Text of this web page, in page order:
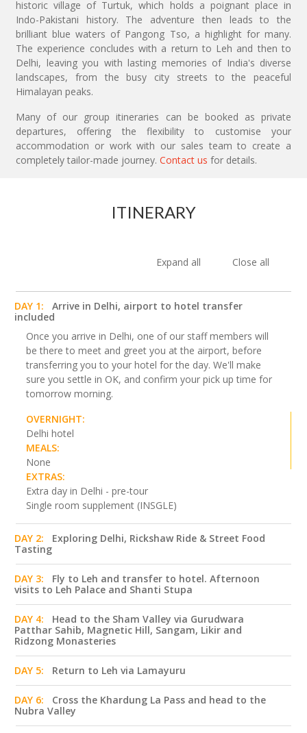
historic village of Turtuk, which holds a poignant place in
Indo-Pakistani history. The adventure then leads to the
brilliant blue waters of Pangong Tso, a highlight for many.
The experience concludes with a return to Leh and then to
Delhi, leaving you with lasting memories of India's diverse
landscapes, from the busy city streets to the peaceful
Himalayan peaks.
Many of our group itineraries can be booked as private
departures, offering the flexibility to customise your
accommodation or work with our sales team to create a
completely tailor-made journey. Contact us for details.
ITINERARY
Expand all Close all
DAY 1:
Arrive in Delhi, airport to hotel transfer
included
Once you arrive in Delhi, one of our staff members will
be there to meet and greet you at the airport, before
transferring you to your hotel for the day. We'll make
sure you settle in OK, and confirm your pick up time for
tomorrow morning.
OVERNIGHT:
Delhi hotel
MEALS:
None
EXTRAS:
Extra day in Delhi - pre-tour
Single room supplement (INSGLE)
DAY 2:
Exploring Delhi, Rickshaw Ride & Street Food
Tasting
DAY 3:
Fly to Leh and transfer to hotel. Afternoon
visits to Leh Palace and Shanti Stupa
DAY 4:
Head to the Sham Valley via Gurudwara
Patthar Sahib, Magnetic Hill, Sangam, Likir and
Ridzong Monasteries
DAY 5: Return to Leh via Lamayuru
DAY 6:
Cross the Khardung La Pass and head to the
Nubra Valley